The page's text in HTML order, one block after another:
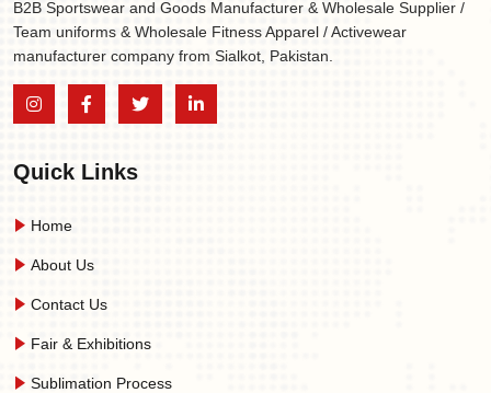
B2B Sportswear and Goods Manufacturer & Wholesale Supplier /
Team uniforms & Wholesale Fitness Apparel / Activewear
manufacturer company from Sialkot, Pakistan.
Quick Links
Home
About Us
Contact Us
Fair & Exhibitions
Sublimation Process